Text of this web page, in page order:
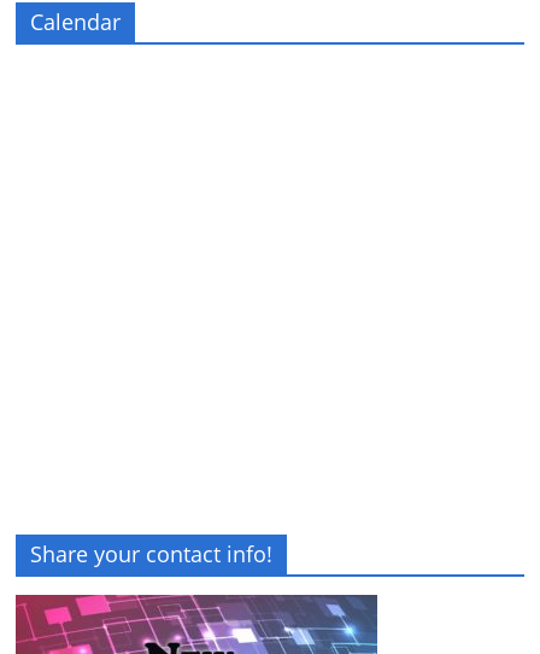
Calendar
Share your contact info!